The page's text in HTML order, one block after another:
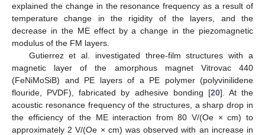
explained the change in the resonance frequency as a result of
temperature change in the rigidity of the layers, and the
decrease in the ME effect by a change in the piezomagnetic
modulus of the FM layers.
Gutierrez et al. investigated three-film structures with a
magnetic layer of the amorphous magnet Vitrovac 440
(FeNiMoSiB) and PE layers of a PE polymer (polyvinilidene
flouride, PVDF), fabricated by adhesive bonding [20]. At the
acoustic resonance frequency of the structures, a sharp drop in
the efficiency of the ME interaction from 80 V/(Oe × cm) to
approximately 2 V/(Oe × cm) was observed with an increase in